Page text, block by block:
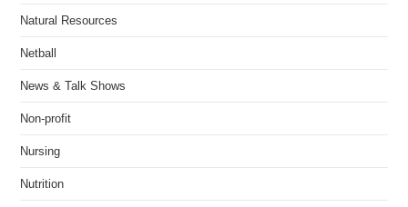
Natural Resources
Netball
News & Talk Shows
Non-profit
Nursing
Nutrition